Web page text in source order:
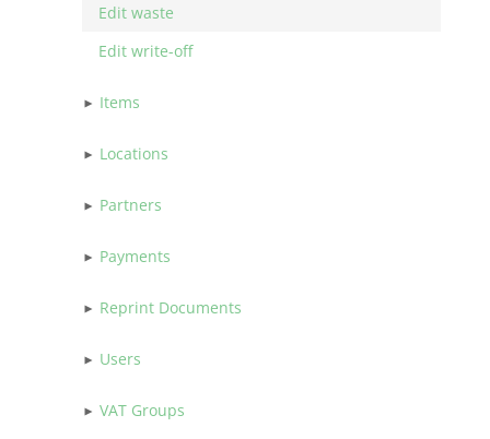
Edit waste
Edit write-off
Items
Locations
Partners
Payments
Reprint Documents
Users
VAT Groups